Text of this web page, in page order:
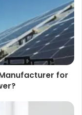
for